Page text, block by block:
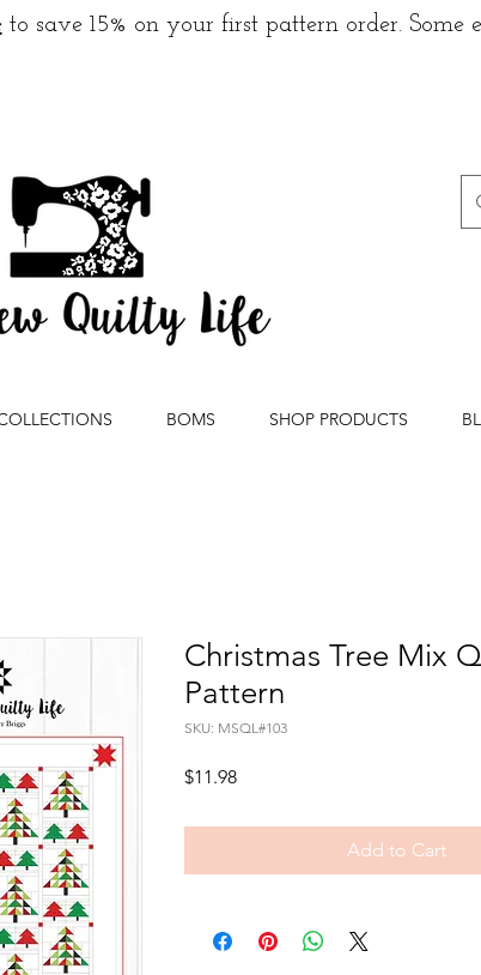
to save 15% on your first pattern order. Some
BOMS SHOP PRODUCTS
Christmas Tree Mix
Pattern
SKU: MSQL#103
$11.98Price
Add to Cart